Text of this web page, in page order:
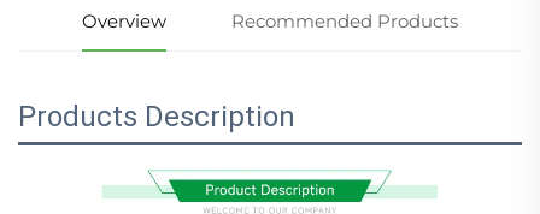
Overview Recommended Products
Products Description